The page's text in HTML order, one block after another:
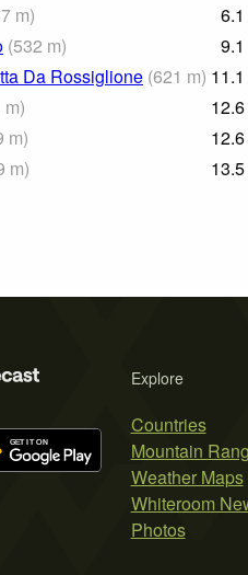
m) 6.1
(532 m) 9.1
Da Rossiglione (621 m) 11.1
m) 12.6
m) 12.6
m) 13.5
Explore
Countries
Mountain
Weather Maps
Whiteroom
Photos